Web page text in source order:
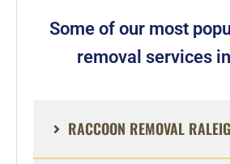
Some of our most
removal services
RACCOON REMOVAL